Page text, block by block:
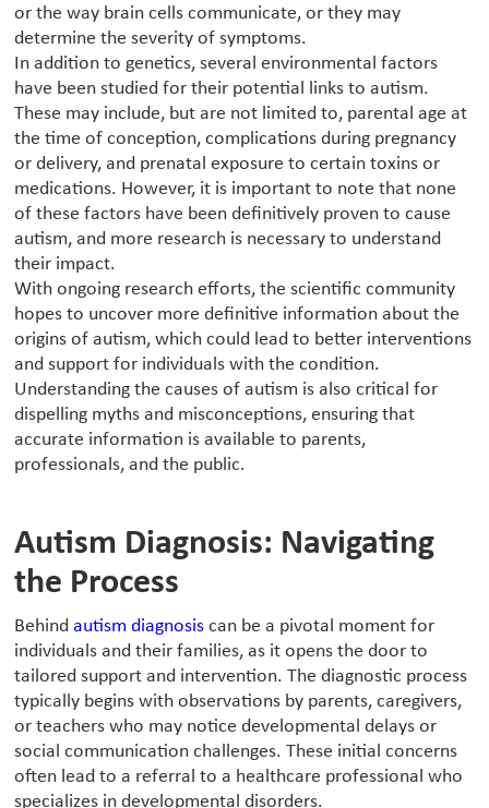
or the way brain cells communicate, or they may
determine the severity of symptoms.
In addition to genetics, several environmental factors
have been studied for their potential links to autism.
These may include, but are not limited to, parental age at
the time of conception, complications during pregnancy
or delivery, and prenatal exposure to certain toxins or
medications. However, it is important to note that none
of these factors have been definitively proven to cause
autism, and more research is necessary to understand
their impact.
With ongoing research efforts, the scientific community
hopes to uncover more definitive information about the
origins of autism, which could lead to better interventions
and support for individuals with the condition.
Understanding the causes of autism is also critical for
dispelling myths and misconceptions, ensuring that
accurate information is available to parents,
professionals, and the public.
Autism Diagnosis: Navigating
the Process
‍Behindautism diagnosis can be a pivotal moment for
individuals and their families, as it opens the door to
tailored support and intervention. The diagnostic process
typically begins with observations by parents, caregivers,
or teachers who may notice developmental delays or
social communication challenges. These initial concerns
often lead to a referral to a healthcare professional who
specializes in developmental disorders.